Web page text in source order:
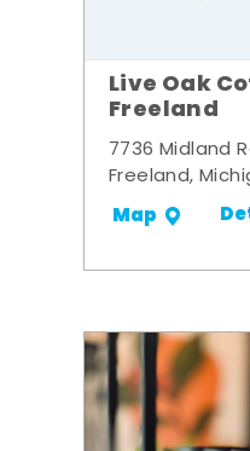
Live Oak
Freeland
7736 Midland
Freeland,
Map